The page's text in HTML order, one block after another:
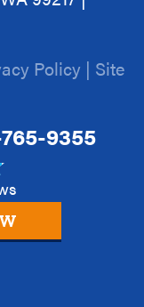
Policy | Site
9355